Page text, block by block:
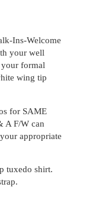
Ins-Welcome
your well
your formal
wing tip
for SAME
A F/W can
appropriate
tuxedo shirt.